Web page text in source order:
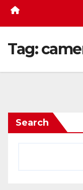
Tag:
Search